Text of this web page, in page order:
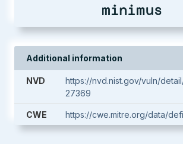
Additional information
NVD
https://nvd.nist.gov/vuln/
27369
CWE https://cwe.mitre.org/data/